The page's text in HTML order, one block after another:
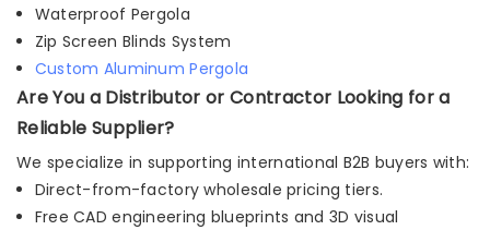
Waterproof Pergola
Zip Screen Blinds System
Custom Aluminum Pergola
Are You a Distributor or Contractor Looking for a
Reliable Supplier?
We specialize in supporting international B2B buyers with:
Direct-from-factory wholesale pricing tiers.
Free CAD engineering blueprints and 3D visual